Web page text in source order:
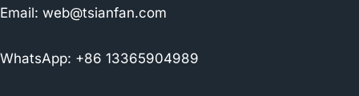
Email: web@tsianfan.com
WhatsApp: +86 13365904989